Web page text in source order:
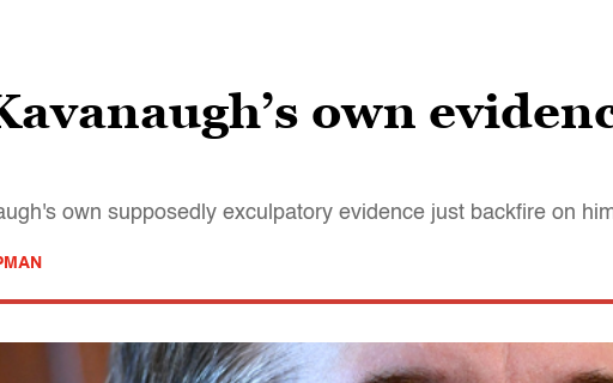
own
own supposedly exculpatory evidence just backfire on